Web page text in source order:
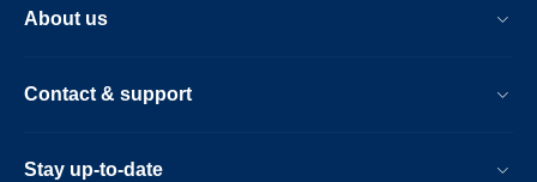
About us
Contact & support
Stay up-to-date